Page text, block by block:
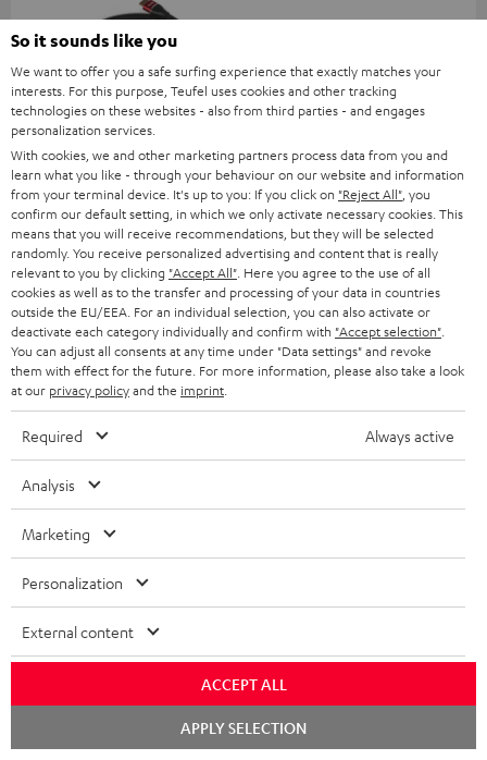
High-Speed HDMI® Cable
with Ethernet
Highspeed HDMI cable
supports all current
specifications such as 4K
50/60p and 4K 3D
16, 99€
Recommended accessories
EFFEKT 2
speakers for rear-speaker
expansion of compatible
YAMAHA CD-S303
impression-making audio and
excellent workmanship
So it sounds like you
We want to offer you a safe surfing experience that exactly matches your
interests. For this purpose, Teufel uses cookies and other tracking
technologies on these websites - also from third parties - and engages
personalization services.
With cookies, we and other marketing partners process data from you and
learn what you like - through your behaviour on our website and information
from your terminal device. It's up to you: If you click on "Reject All" , you
confirm our default setting, in which we only activate necessary cookies. This
means that you will receive recommendations, but they will be selected
randomly. You receive personalized advertising and content that is really
relevant to you by clicking "Accept All" . Here you agree to the use of all
cookies as well as to the transfer and processing of your data in countries
outside the EU/EEA. For an individual selection, you can also activate or
deactivate each category individually and confirm with "Accept selection"
You can adjust all consents at any time under "Data settings" and revoke
them with effect for the future. For more information, please also take a look
at our privacy policyand the imprint
Required Always active
Analysis
Marketing
Personalization
External content
ACCEPT ALL
APPLY SELECTION